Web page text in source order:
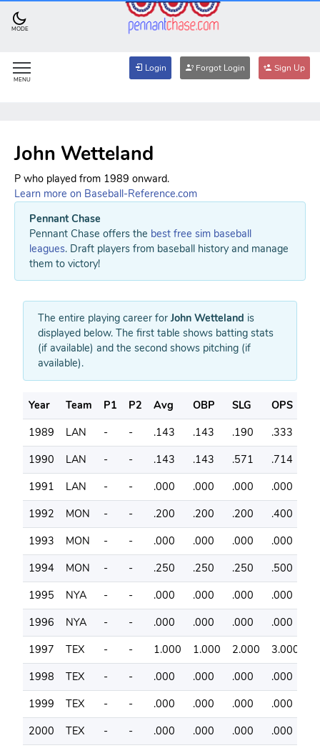
MODE
MENU
Login Forgot Login Sign Up
John Wetteland
P who played from 1989 onward.
Learn more on Baseball-Reference.com
Pennant Chase
Pennant Chase offers the best free sim baseball
leagues. Draft players from baseball history and manage
them to victory!
The entire playing career for John Wetteland is
displayed below. The first table shows batting stats
(if available) and the second shows pitching (if
available).
Year Team P1 P2 Avg OBP SLG OPS
1989
LAN - - .143 .143 .190 .333
1990
LAN - - .143 .143 .571 .714
1991
LAN - - .000 .000 .000 .000
1992
MON - - .200 .200 .200 .400
1993
MON - - .000 .000 .000 .000
1994
MON - - .250 .250 .250 .500
1995
NYA - - .000 .000 .000 .000
1996
NYA - - .000 .000 .000 .000
1997
TEX - - 1.000 1.000 2.000 3.000
1998
TEX - - .000 .000 .000 .000
1999
TEX - - .000 .000 .000 .000
2000
TEX - - .000 .000 .000 .000